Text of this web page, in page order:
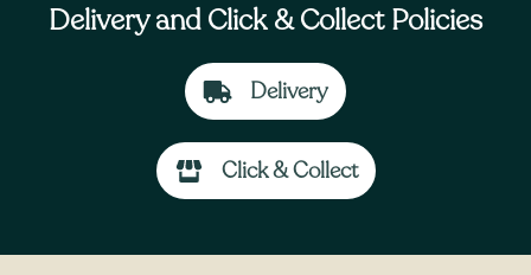
From35€ -Customize
Back-to-School Bouquet
Delivery and Click & Collect Policies
Delivery
Click & Collect